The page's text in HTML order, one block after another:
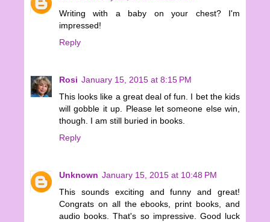
Writing with a baby on your chest? I'm
impressed!
Reply
Rosi January 15, 2015 at 8:15 PM
This looks like a great deal of fun. I bet the kids
will gobble it up. Please let someone else win,
though. I am still buried in books.
Reply
Unknown January 15, 2015 at 10:48 PM
This sounds exciting and funny and great!
Congrats on all the ebooks, print books, and
audio books. That's so impressive. Good luck